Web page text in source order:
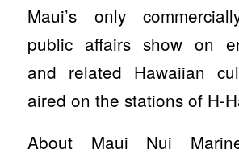
Maui’s only
public affairs show on
and related Hawaiian
aired on the stations of H-
About Maui Nui